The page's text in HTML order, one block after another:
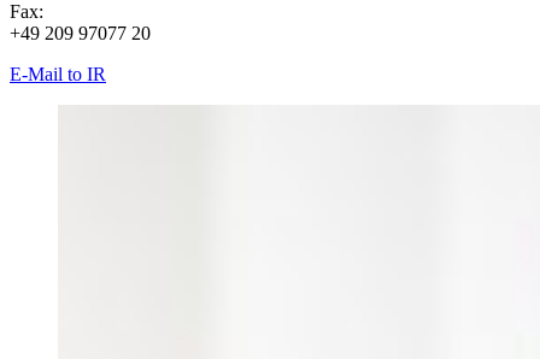
Fax:
+49 209 97077 20
E-Mail to IR